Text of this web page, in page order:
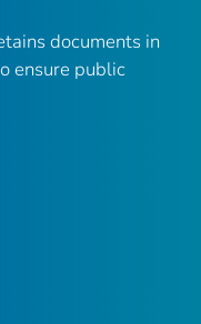
documents in
ensure public